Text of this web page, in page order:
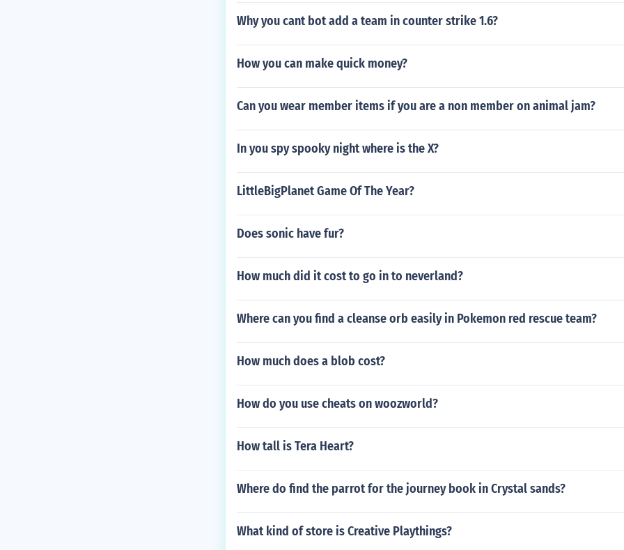
Why you cant bot add a team in counter strike 1.6?
How you can make quick money?
Can you wear member items if you are a non member on animal jam?
In you spy spooky night where is the X?
LittleBigPlanet Game Of The Year?
Does sonic have fur?
How much did it cost to go in to neverland?
Where can you find a cleanse orb easily in Pokemon red rescue team?
How much does a blob cost?
How do you use cheats on woozworld?
How tall is Tera Heart?
Where do find the parrot for the journey book in Crystal sands?
What kind of store is Creative Playthings?